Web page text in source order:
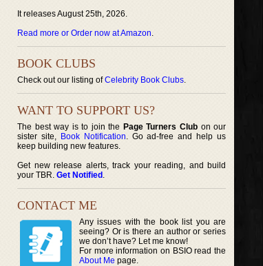
It releases August 25th, 2026.
Read more or Order now at Amazon.
BOOK CLUBS
Check out our listing ofCelebrity Book Clubs.
WANT TO SUPPORT US?
The best way is to join the Page Turners Clubon our
sister site, Book Notification. Go ad-free and help us
keep building new features.
Get new release alerts, track your reading, and build
your TBR. Get Notified .
CONTACT ME
Any issues with the book list you are
seeing? Or is there an author or series
we don’t have? Let me know!
For more information on BSIO read the
About Me page.